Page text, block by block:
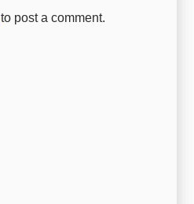
to post a comment.